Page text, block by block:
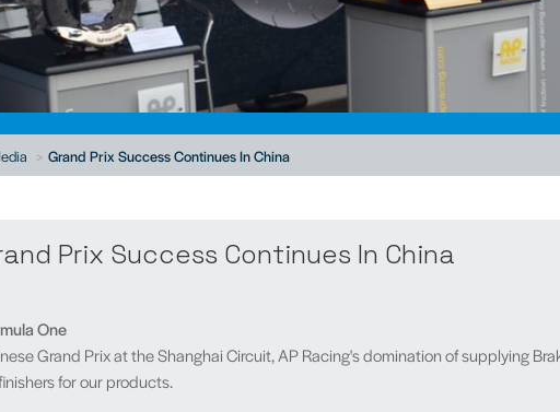
Grand Prix Success Continues In China
Prix Success Continues In China
One
Grand Prix at the Shanghai Circuit, AP Racing's domination of supplying
for our products.